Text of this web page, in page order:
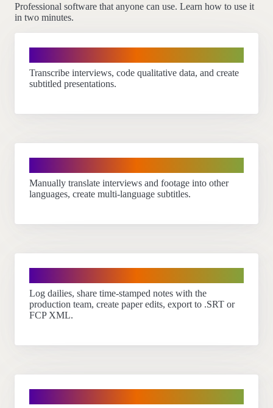
Professional software that anyone can use. Learn how to use it
in two minutes.
Transcribe interviews, code qualitative data, and create
subtitled presentations.
Manually translate interviews and footage into other
languages, create multi-language subtitles.
Log dailies, share time-stamped notes with the
production team, create paper edits, export to .SRT or
FCP XML.